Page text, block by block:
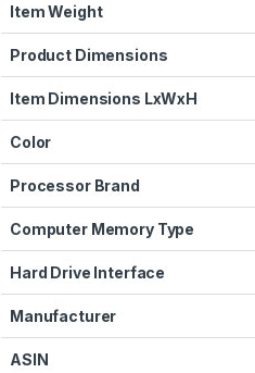
Item Weight
Product Dimensions
Item Dimensions LxWxH
Color
Processor Brand
Computer Memory Type
Hard Drive Interface
Manufacturer
ASIN